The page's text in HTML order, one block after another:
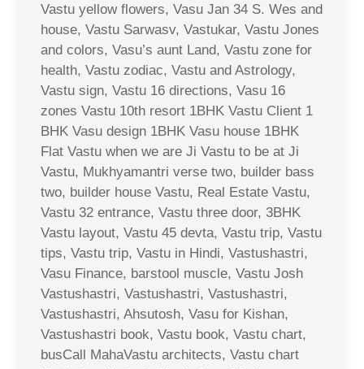
Vastu yellow flowers, Vasu Jan 34 S. Wes and
house, Vastu Sarwasv, Vastukar, Vastu Jones
and colors, Vasu’s aunt Land, Vastu zone for
health, Vastu zodiac, Vastu and Astrology,
Vastu sign, Vastu 16 directions, Vasu 16
zones Vastu 10th resort 1BHK Vastu Client 1
BHK Vasu design 1BHK Vasu house 1BHK
Flat Vastu when we are Ji Vastu to be at Ji
Vastu, Mukhyamantri verse two, builder bass
two, builder house Vastu, Real Estate Vastu,
Vastu 32 entrance, Vastu three door, 3BHK
Vastu layout, Vastu 45 devta, Vastu trip, Vastu
tips, Vastu trip, Vastu in Hindi, Vastushastri,
Vasu Finance, barstool muscle, Vastu Josh
Vastushastri, Vastushastri, Vastushastri,
Vastushastri, Ahsutosh, Vasu for Kishan,
Vastushastri book, Vastu book, Vastu chart,
busCall MahaVastu architects, Vastu chart